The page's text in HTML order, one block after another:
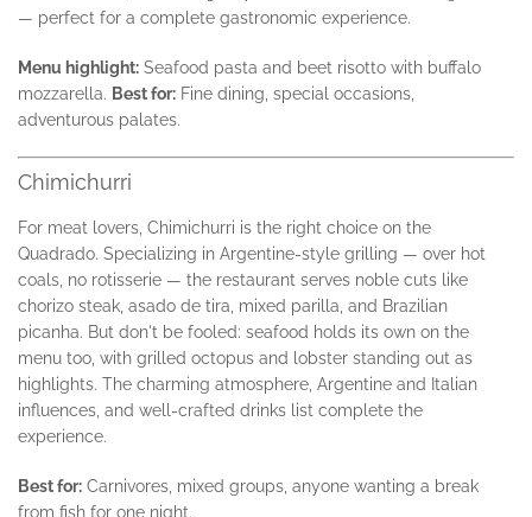
— perfect for a complete gastronomic experience.
Menu highlight: Seafood pasta and beet risotto with buffalo
mozzarella. Best for: Fine dining, special occasions,
adventurous palates.
Chimichurri
For meat lovers, Chimichurri is the right choice on the
Quadrado. Specializing in Argentine-style grilling — over hot
coals, no rotisserie — the restaurant serves noble cuts like
chorizo steak, asado de tira, mixed parilla, and Brazilian
picanha. But don't be fooled: seafood holds its own on the
menu too, with grilled octopus and lobster standing out as
highlights. The charming atmosphere, Argentine and Italian
influences, and well-crafted drinks list complete the
experience.
Best for: Carnivores, mixed groups, anyone wanting a break
from fish for one night.